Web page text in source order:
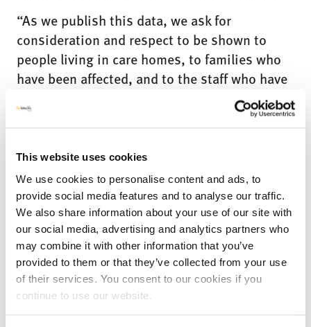
This website uses cookies
We use cookies to personalise content and ads, to
provide social media features and to analyse our traffic.
We also share information about your use of our site with
our social media, advertising and analytics partners who
may combine it with other information that you’ve
provided to them or that they’ve collected from your use
of their services. You consent to our cookies if you
continue to use our website.
“As we publish this data, we ask for
consideration and respect to be shown to
people living in care homes, to families who
have been affected, and to the staff who have
done everything they could, in incredibly
difficult circumstances, to look after those in
At
My